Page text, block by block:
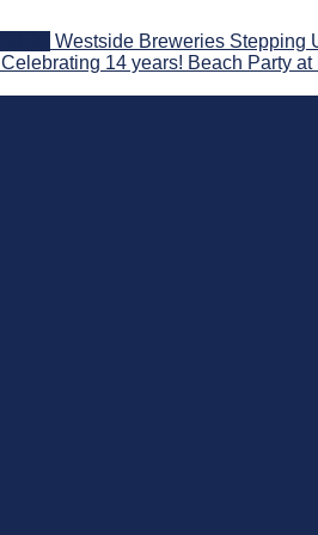
Westside Breweries Stepping
Celebrating 14 years! Beach Party at